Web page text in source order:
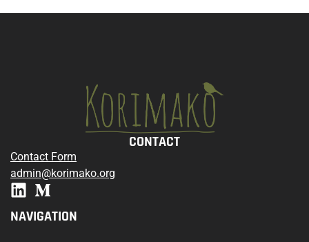
CONTACT
Contact Form
admin@korimako.org
NAVIGATION